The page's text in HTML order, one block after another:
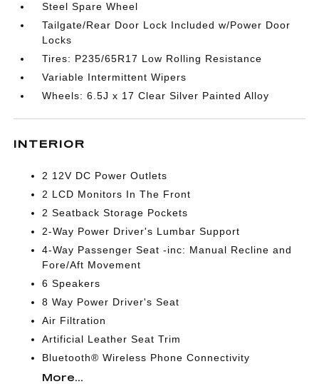
Steel Spare Wheel
Tailgate/Rear Door Lock Included w/Power Door
Locks
Tires: P235/65R17 Low Rolling Resistance
Variable Intermittent Wipers
Wheels: 6.5J x 17 Clear Silver Painted Alloy
INTERIOR
2 12V DC Power Outlets
2 LCD Monitors In The Front
2 Seatback Storage Pockets
2-Way Power Driver's Lumbar Support
4-Way Passenger Seat -inc: Manual Recline and
Fore/Aft Movement
6 Speakers
8 Way Power Driver's Seat
Air Filtration
Artificial Leather Seat Trim
Bluetooth® Wireless Phone Connectivity
More...